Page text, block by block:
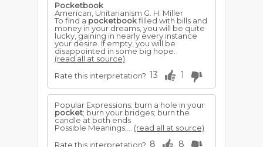
Pocketbook
American, Unitarianism G. H. Miller
To find a pocketbookfilled with bills and
money in your dreams, you will be quite
lucky, gaining in nearly every instance
your desire. If empty, you will be
disappointed in some big hope.
(read all at source)
Rate this interpretation? 13 1
Popular Expressions: burn a hole in your
pocket; burn your bridges; burn the
candle at both ends
Possible Meanings:... (read all at source)
Rate this interpretation? 8 8